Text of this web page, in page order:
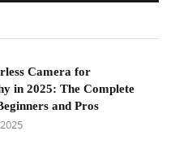
Camera for
in 2025: The Complete
and Pros